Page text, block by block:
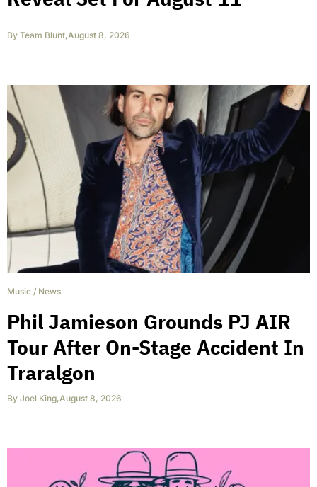
By Team Blunt,August 8, 2026
Music / News
Phil Jamieson Grounds PJ AIR
Tour After On-Stage Accident In
Traralgon
By Joel King,August 8, 2026